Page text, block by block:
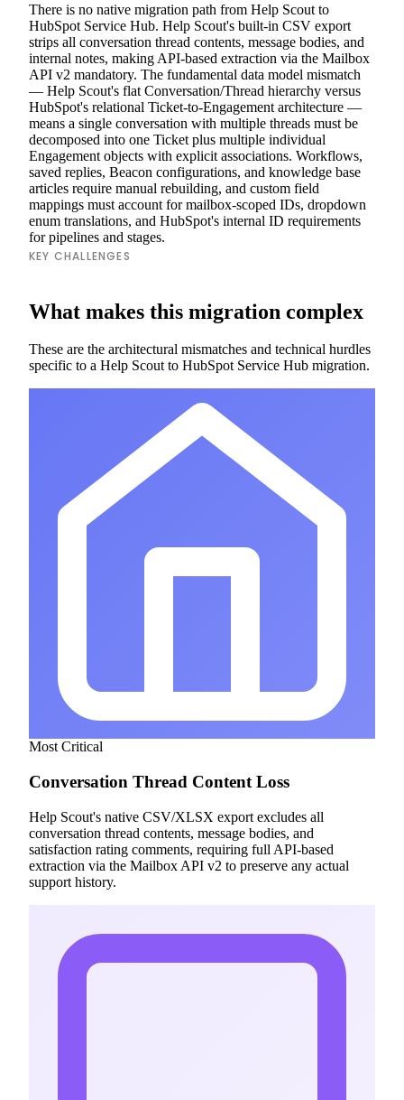
There is no native migration path from Help Scout to
HubSpot Service Hub. Help Scout's built-in CSV export
strips all conversation thread contents, message bodies, and
internal notes, making API-based extraction via the Mailbox
API v2 mandatory. The fundamental data model mismatch
— Help Scout's flat Conversation/Thread hierarchy versus
HubSpot's relational Ticket-to-Engagement architecture —
means a single conversation with multiple threads must be
decomposed into one Ticket plus multiple individual
Engagement objects with explicit associations. Workflows,
saved replies, Beacon configurations, and knowledge base
articles require manual rebuilding, and custom field
mappings must account for mailbox-scoped IDs, dropdown
enum translations, and HubSpot's internal ID requirements
for pipelines and stages.
KEY CHALLENGES
What makes this migration complex
These are the architectural mismatches and technical hurdles
specific to a Help Scout to HubSpot Service Hub migration.
Most Critical
Conversation Thread Content Loss
Help Scout's native CSV/XLSX export excludes all
conversation thread contents, message bodies, and
satisfaction rating comments, requiring full API-based
extraction via the Mailbox API v2 to preserve any actual
support history.